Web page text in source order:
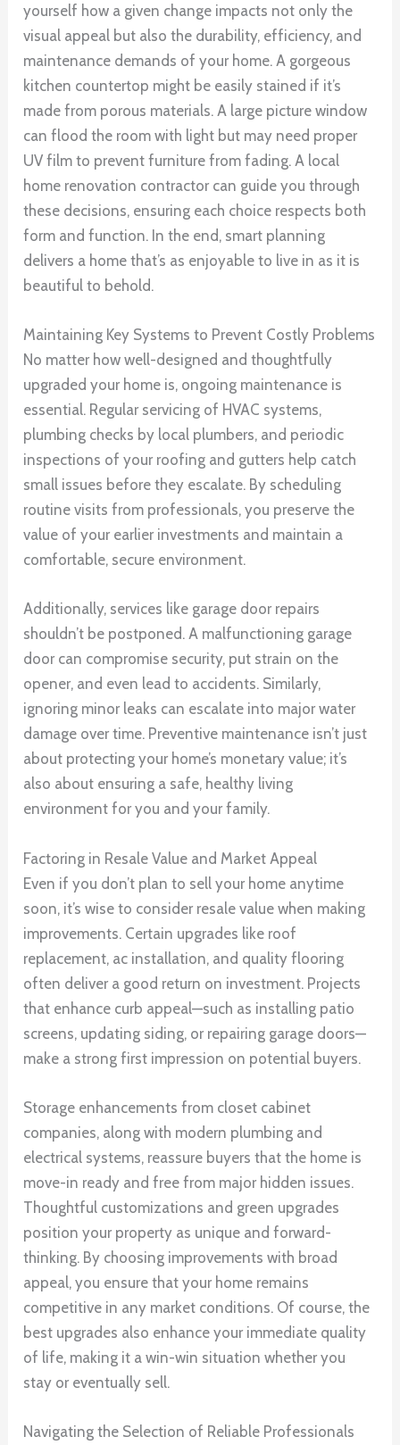
yourself how a given change impacts not only the
visual appeal but also the durability, efficiency, and
maintenance demands of your home. A gorgeous
kitchen countertop might be easily stained if it’s
made from porous materials. A large picture window
can flood the room with light but may need proper
UV film to prevent furniture from fading. A local
home renovation contractor can guide you through
these decisions, ensuring each choice respects both
form and function. In the end, smart planning
delivers a home that’s as enjoyable to live in as it is
beautiful to behold.
Maintaining Key Systems to Prevent Costly Problems
No matter how well-designed and thoughtfully
upgraded your home is, ongoing maintenance is
essential. Regular servicing of HVAC systems,
plumbing checks by local plumbers, and periodic
inspections of your roofing and gutters help catch
small issues before they escalate. By scheduling
routine visits from professionals, you preserve the
value of your earlier investments and maintain a
comfortable, secure environment.
Additionally, services like garage door repairs
shouldn’t be postponed. A malfunctioning garage
door can compromise security, put strain on the
opener, and even lead to accidents. Similarly,
ignoring minor leaks can escalate into major water
damage over time. Preventive maintenance isn’t just
about protecting your home’s monetary value; it’s
also about ensuring a safe, healthy living
environment for you and your family.
Factoring in Resale Value and Market Appeal
Even if you don’t plan to sell your home anytime
soon, it’s wise to consider resale value when making
improvements. Certain upgrades like roof
replacement, ac installation, and quality flooring
often deliver a good return on investment. Projects
that enhance curb appeal—such as installing patio
screens, updating siding, or repairing garage doors—
make a strong first impression on potential buyers.
Storage enhancements from closet cabinet
companies, along with modern plumbing and
electrical systems, reassure buyers that the home is
move-in ready and free from major hidden issues.
Thoughtful customizations and green upgrades
position your property as unique and forward-
thinking. By choosing improvements with broad
appeal, you ensure that your home remains
competitive in any market conditions. Of course, the
best upgrades also enhance your immediate quality
of life, making it a win-win situation whether you
stay or eventually sell.
Navigating the Selection of Reliable Professionals